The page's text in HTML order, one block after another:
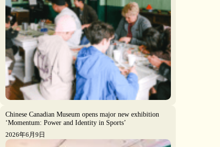
Chinese Canadian Museum opens major new exhibition
‘Momentum: Power and Identity in Sports’
2026年6月9日